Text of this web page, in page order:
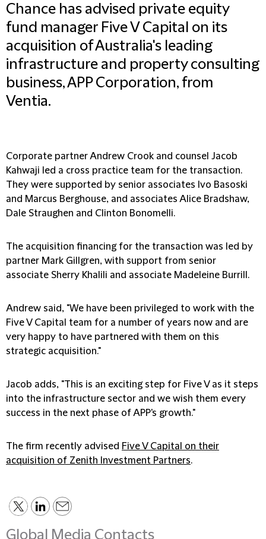
Chance has advised private equity
fund manager Five V Capital on its
acquisition of Australia's leading
infrastructure and property consulting
business, APP Corporation, from
Ventia.
Corporate partner Andrew Crook and counsel Jacob
Kahwaji led a cross practice team for the transaction.
They were supported by senior associates Ivo Basoski
and Marcus Berghouse, and associates Alice Bradshaw,
Dale Straughen and Clinton Bonomelli.
The acquisition financing for the transaction was led by
partner Mark Gillgren, with support from senior
associate Sherry Khalili and associate Madeleine Burrill.
Andrew said, "We have been privileged to work with the
Five V Capital team for a number of years now and are
very happy to have partnered with them on this
strategic acquisition."
Jacob adds, "This is an exciting step for Five V as it steps
into the infrastructure sector and we wish them every
success in the next phase of APP's growth."
The firm recently advised Five V Capital on their
acquisition of Zenith Investment Partners.
Global Media Contacts